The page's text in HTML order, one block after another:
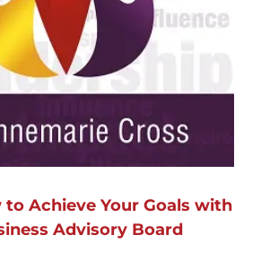
Achieve Your Goals with
Advisory Board